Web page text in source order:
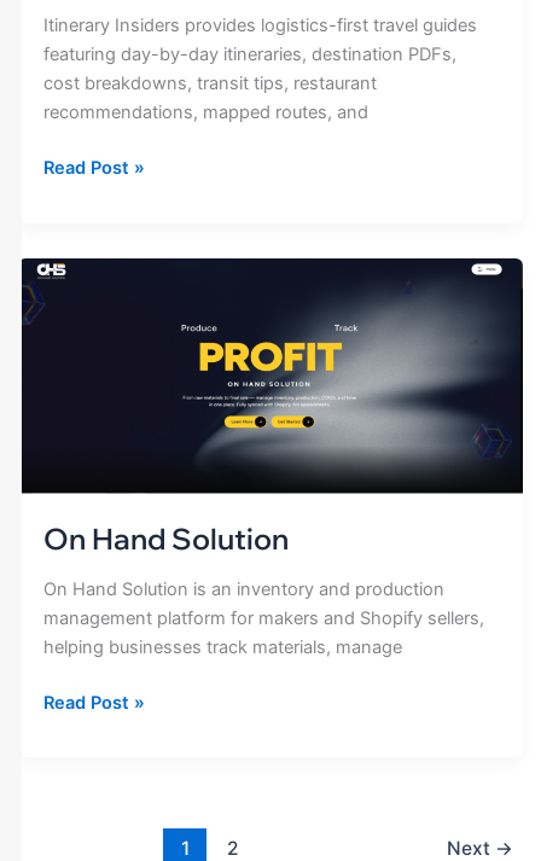
Itinerary Insiders provides logistics-first travel guides
featuring day-by-day itineraries, destination PDFs,
cost breakdowns, transit tips, restaurant
recommendations, mapped routes, and
Read Post »
On Hand Solution
On Hand Solution is an inventory and production
management platform for makers and Shopify sellers,
helping businesses track materials, manage
On
Hand
Read Post »
1 2 Next →